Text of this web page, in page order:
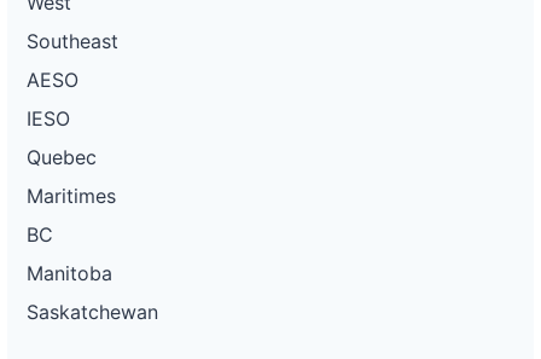
Southeast
AESO
IESO
Quebec
Maritimes
BC
Manitoba
Saskatchewan